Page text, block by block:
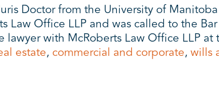
Doctor from the University of
Law Office LLP and was called to the
lawyer with McRoberts Law Office LLP
estate, commercial and corporate,wills